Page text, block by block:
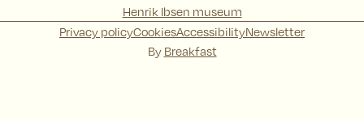
Henrik Ibsen museum
Privacy policyCookiesAccessibilityNewsletter
By Breakfast